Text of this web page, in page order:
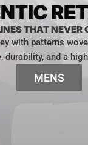
THAT NEVER
with patterns
durability, and a
MENS